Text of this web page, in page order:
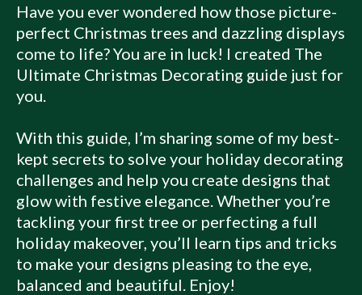
Have you ever wondered how those picture-
perfect Christmas trees and dazzling displays
come to life? You are in luck! I created The
Ultimate Christmas Decorating guide just for
you.
With this guide, I’m sharing some of my best-
kept secrets to solve your holiday decorating
challenges and help you create designs that
glow with festive elegance. Whether you’re
tackling your first tree or perfecting a full
holiday makeover, you’ll learn tips and tricks
to make your designs pleasing to the eye,
balanced and beautiful. Enjoy!